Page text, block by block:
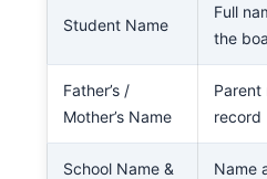
Student Name
Full
the
Father’s /
Mother’s Name
Parent
record
School Name &
Name